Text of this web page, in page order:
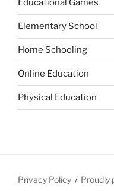
Educational Games
Elementary School
Home Schooling
Online Education
Physical Education
Privacy Policy Proudly